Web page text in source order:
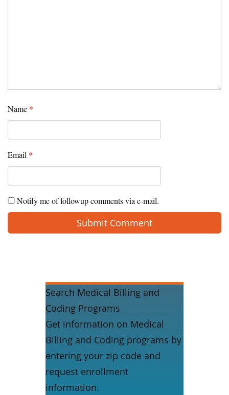
Name *
Email *
Notify me of followup comments via e-mail.
Search Medical Billing and
Coding Programs
Get information on Medical
Billing and Coding programs by
entering your zip code and
request enrollment
information.